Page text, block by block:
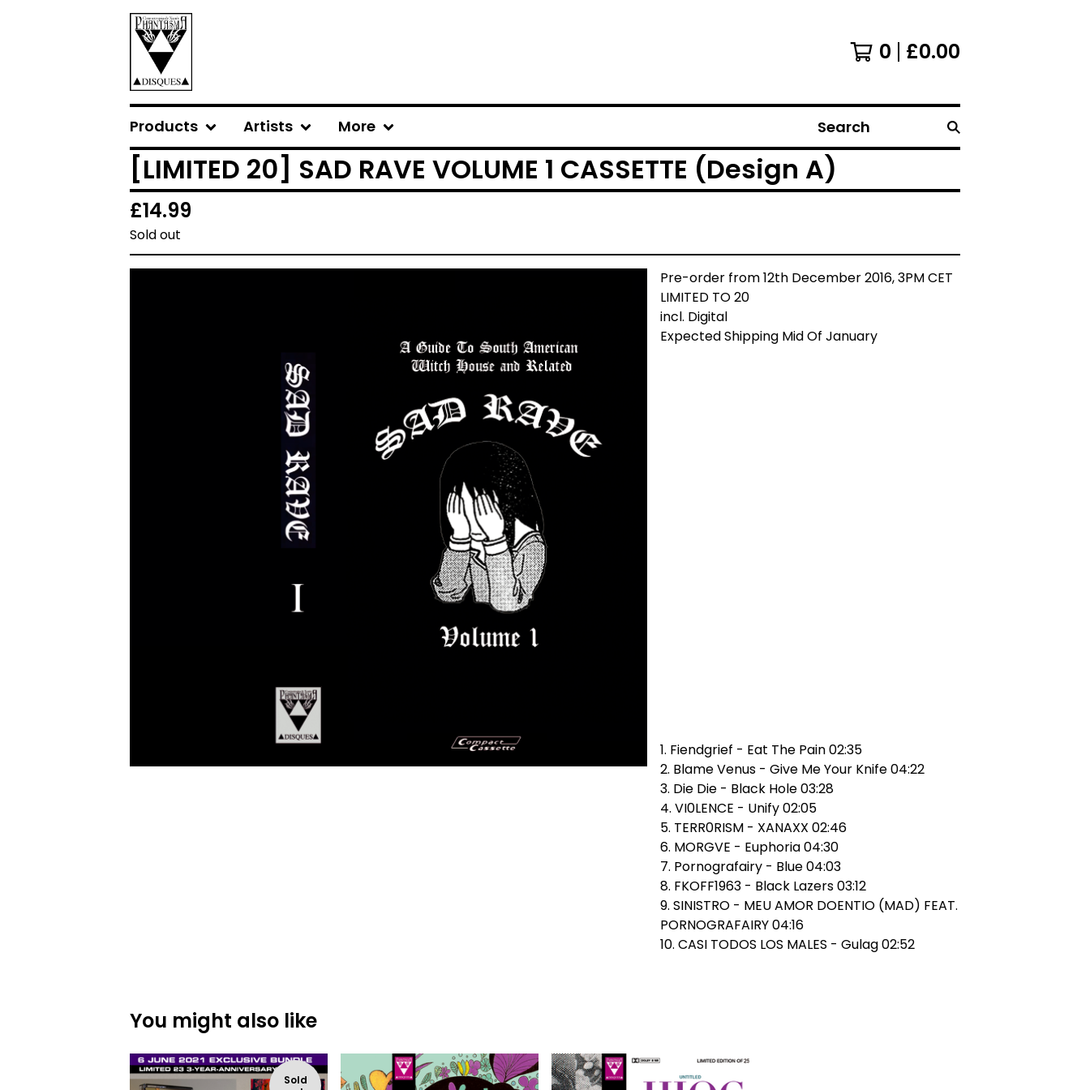
0 £0.00
Products Artists More Search
[LIMITED 20] SAD RAVE VOLUME 1 CASSETTE (Design A)
£14.99
Sold out
Pre-order from 12th December 2016, 3PM CET
LIMITED TO 20
incl. Digital
Expected Shipping Mid Of January
1. Fiendgrief - Eat The Pain 02:35
2. Blame Venus - Give Me Your Knife 04:22
3. Die Die - Black Hole 03:28
4. VI0LENCE - Unify 02:05
5. TERR0RISM - XANAXX 02:46
6. MORGVE - Euphoria 04:30
7. Pornografairy - Blue 04:03
8. FKOFF1963 - Black Lazers 03:12
9. SINISTRO - MEU AMOR DOENTIO (MAD) FEAT.
PORNOGRAFAIRY 04:16
10. CASI TODOS LOS MALES - Gulag 02:52
You might also like
Sold